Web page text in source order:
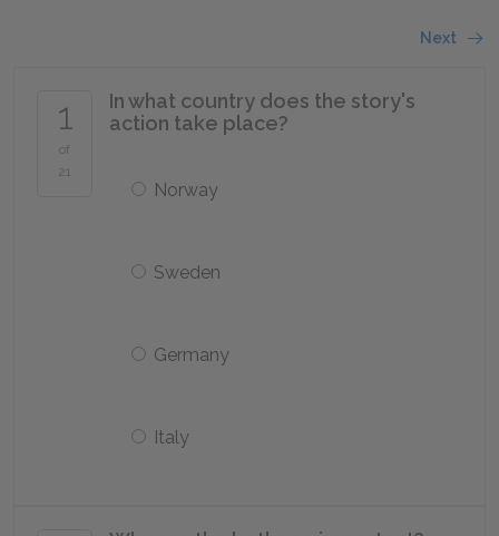
Next
1
of
21
In what country does the story's
action take place?
Norway
Sweden
Germany
Italy